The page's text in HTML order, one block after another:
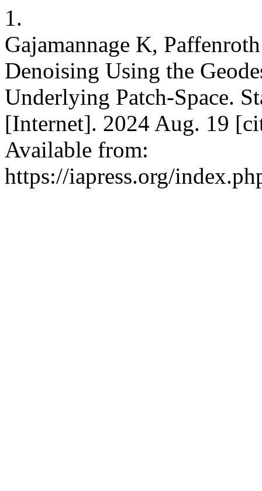
1.
Gajamannage K,
Denoising Using the
Underlying Patch-Space.
[Internet]. 2024 Aug. 19
Available from:
https://iapress.org/